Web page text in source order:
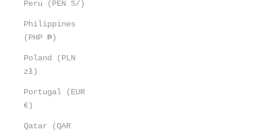
Peru (PEN S/)
Philippines
(PHP ₱)
Poland (PLN
zł)
Portugal (EUR
€)
Qatar (QAR